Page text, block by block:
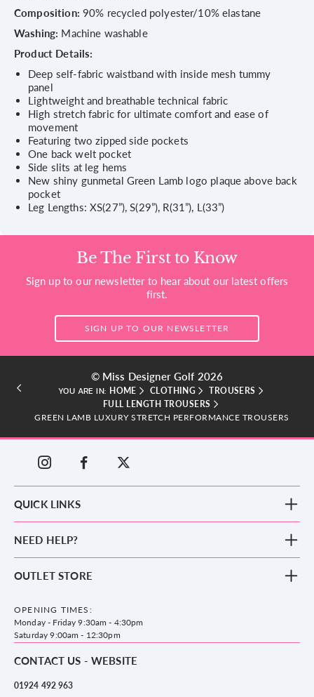
Composition: 90% recycled polyester/10% elastane
Washing: Machine washable
Product Details:
Deep self-fabric waistband with inside mesh tummy
panel
Lightweight and breathable technical fabric
High stretch fabric for ultimate comfort and ease of
movement
Featuring two zipped side pockets
One back welt pocket
Side slits at leg hems
New shiny gunmetal Green Lamb logo plaque above back
pocket
Leg Lengths: XS(27”), S(29”), R(31”), L(33”)
Be The First to Know
Sign up to our newsletter to hear about our latest offers
first.
SIGN UP TO OUR NEWSLETTER
© Miss Designer Golf 2026
YOU ARE IN: HOME CLOTHING
TROUSERS
FULL LENGTH TROUSERS
GREEN LAMB LUXURY STRETCH PERFORMANCE TROUSERS
QUICK LINKS
Clothing
Accessories
County Golf
NEED HELP?
Frequently Asked Questions
Privacy & Cookie policy
Delivery & Returns information
OUTLET STORE
WF14 8NA
OPENING TIMES:
Monday - Friday 9:30am - 4:30pm
Saturday 9:00am - 12:30pm
CONTACT US - WEBSITE
01924 492 963